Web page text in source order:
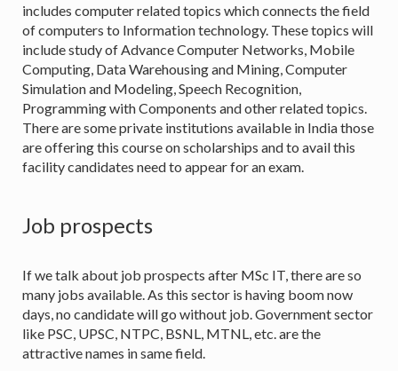
includes computer related topics which connects the field
of computers to Information technology. These topics will
include study of Advance Computer Networks, Mobile
Computing, Data Warehousing and Mining, Computer
Simulation and Modeling, Speech Recognition,
Programming with Components and other related topics.
There are some private institutions available in India those
are offering this course on scholarships and to avail this
facility candidates need to appear for an exam.
Job prospects
If we talk about job prospects after MSc IT, there are so
many jobs available. As this sector is having boom now
days, no candidate will go without job. Government sector
like PSC, UPSC, NTPC, BSNL, MTNL, etc. are the
attractive names in same field.